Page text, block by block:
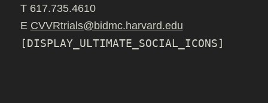
T 617.735.4610
E CVVRtrials@bidmc.harvard.edu
[DISPLAY_ULTIMATE_SOCIAL_ICONS]